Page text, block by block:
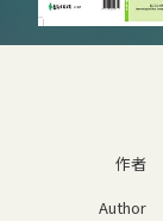
作者
Author